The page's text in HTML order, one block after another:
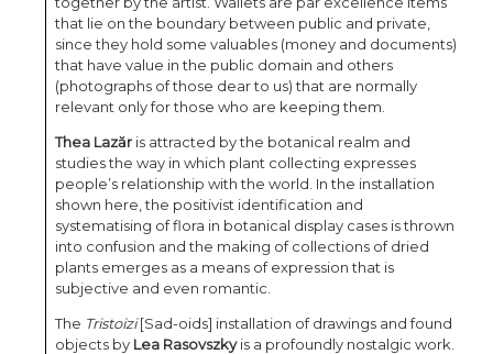
that lie on the boundary between public and private,
since they hold some valuables (money and documents)
that have value in the public domain and others
(photographs of those dear to us) that are normally
relevant only for those who are keeping them.
Thea Lazăr is attracted by the botanical realm and
studies the way in which plant collecting expresses
people’s relationship with the world. In the installation
shown here, the positivist identification and
systematising of flora in botanical display cases is thrown
into confusion and the making of collections of dried
plants emerges as a means of expression that is
subjective and even romantic.
The Tristoizi[Sad-oids] installation of drawings and found
objects by Lea Rasovszkyis a profoundly nostalgic work.